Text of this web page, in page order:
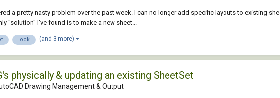
a pretty nasty problem over the past week. I can no longer add specific layouts to existing
"solution" I've found is to make a new sheet...
lock (and 3 more)
physically & updating an existing SheetSet
Drawing Management & Output